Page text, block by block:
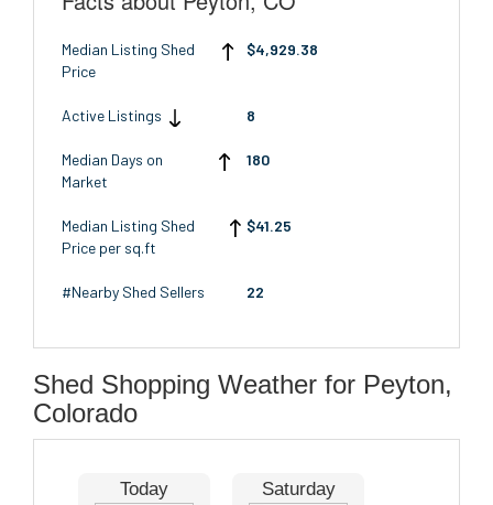
Median Listing Shed
Price
$4,929.38
Active Listings 8
Median Days on
Market
180
Median Listing Shed
Price per sq.ft
$41.25
#Nearby Shed Sellers 22
Shed Shopping Weather for Peyton,
Colorado
Today Saturday